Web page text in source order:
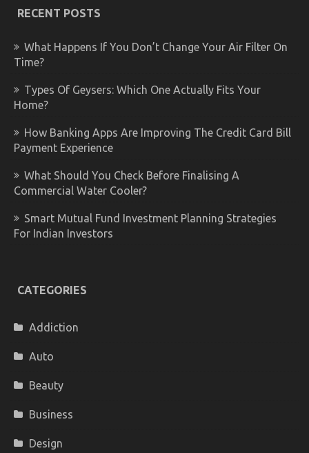
RECENT POSTS
What Happens If You Don’t Change Your Air Filter On
Time?
Types Of Geysers: Which One Actually Fits Your
Home?
How Banking Apps Are Improving The Credit Card Bill
Payment Experience
What Should You Check Before Finalising A
Commercial Water Cooler?
Smart Mutual Fund Investment Planning Strategies
For Indian Investors
CATEGORIES
Addiction
Auto
Beauty
Business
Design